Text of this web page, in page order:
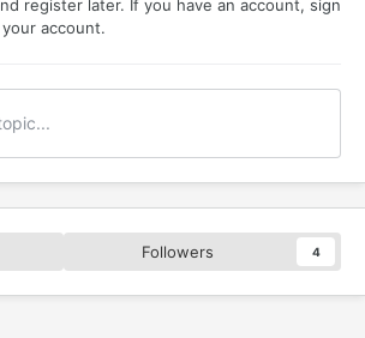
about quitting, Know You Can.
be the spoiled brat that addiction turns
register later. If you have an account, sign
account.
Followers 4